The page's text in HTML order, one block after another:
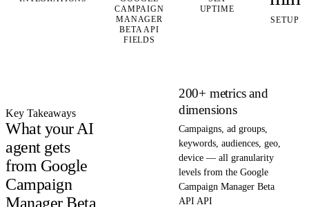
CAMPAIGN
MANAGER
BETA API
FIELDS
UPTIME
SETUP
Key Takeaways
What your AI
agent gets
from Google
Campaign
Manager Beta
200+ metrics and
dimensions
Campaigns, ad groups,
keywords, audiences, geo,
device — all granularity
levels from the Google
Campaign Manager Beta
API API